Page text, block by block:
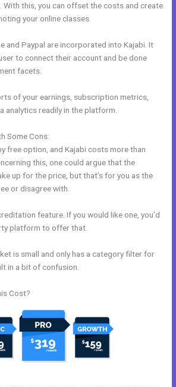
this, you can offset the costs and create
your online classes.
and Paypal are incorporated into Kajabi. It
to connect their account and be done
facets.
of your earnings, subscription metrics,
analytics readily in the platform.
Some Cons:
free option, and Kajabi costs more than
this, one could argue that the
up for the price, but that’s for you as the
or disagree with.
feature. If you would like one, you’d
platform to offer that.
is small and only has a category filter for
in a bit of confusion.
Cost?